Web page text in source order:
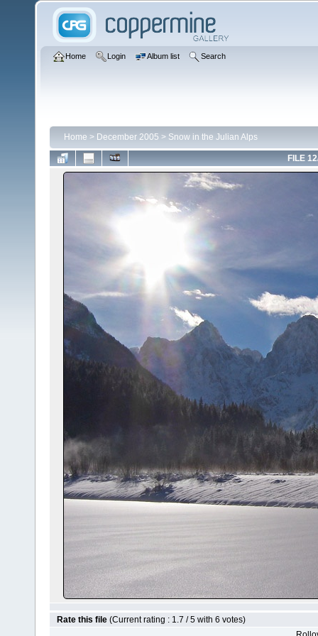
Home Login Album list Search
Home > December 2005 > Snow in the Julian Alps
FILE
Rate this file (Current rating : 1.7 / 5 with 6 votes)